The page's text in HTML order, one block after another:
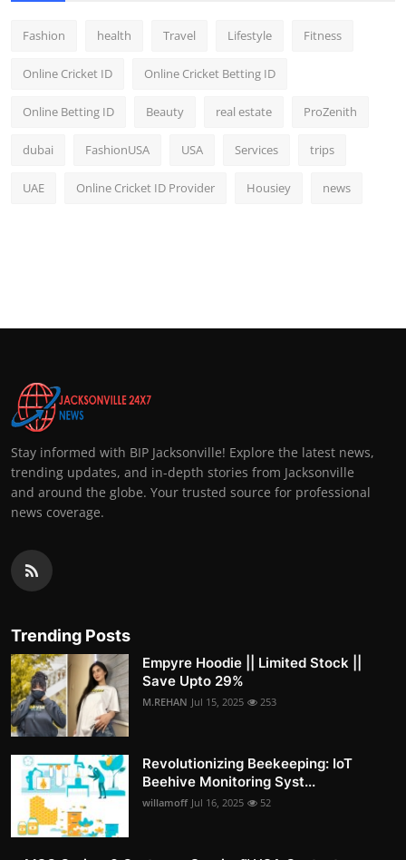
Fashion health Travel Lifestyle Fitness
Online Cricket ID Online Cricket Betting ID
Online Betting ID Beauty real estate ProZenith
dubai FashionUSA USA Services trips
UAE Online Cricket ID Provider Housiey news
Stay informed with BIP Jacksonville! Explore the latest news,
trending updates, and in-depth stories from Jacksonville
and around the globe. Your trusted source for professional
news coverage.
Trending Posts
Empyre Hoodie || Limited Stock ||
Save Upto 29%
M.REHAN Jul 15, 2025 253
Revolutionizing Beekeeping: IoT
Beehive Monitoring Syst...
willamoff Jul 16, 2025 52